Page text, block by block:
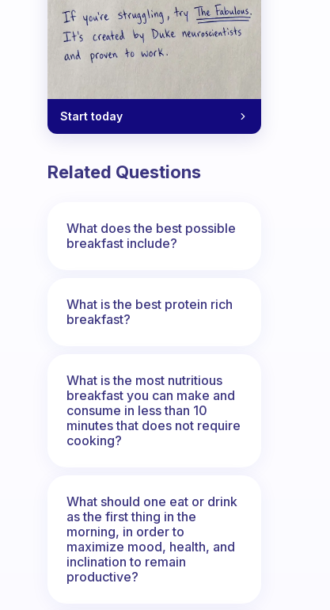
Start today
Related Questions
What does the best possible
breakfast include?
What is the best protein rich
breakfast?
What is the most nutritious
breakfast you can make and
consume in less than 10
minutes that does not require
cooking?
What should one eat or drink
as the first thing in the
morning, in order to
maximize mood, health, and
inclination to remain
productive?